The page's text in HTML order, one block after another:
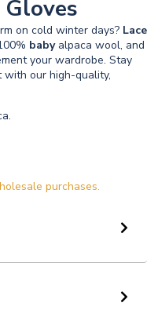
on cold winter days? Lace
babyalpaca wool, and
your wardrobe. Stay
our high-quality,
purchases.